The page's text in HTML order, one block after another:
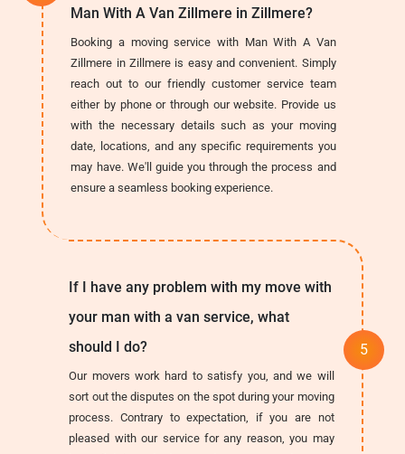
Man With A Van Zillmere in Zillmere?
Booking a moving service with Man With A Van
Zillmere in Zillmere is easy and convenient. Simply
reach out to our friendly customer service team
either by phone or through our website. Provide us
with the necessary details such as your moving
date, locations, and any specific requirements you
may have. We'll guide you through the process and
ensure a seamless booking experience.
If I have any problem with my move with
your man with a van service, what
should I do?
Our movers work hard to satisfy you, and we will
sort out the disputes on the spot during your moving
process. Contrary to expectation, if you are not
pleased with our service for any reason, you may